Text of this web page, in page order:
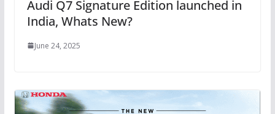
Audi Q7 Signature Edition launched in
India, Whats New?
June 24, 2025